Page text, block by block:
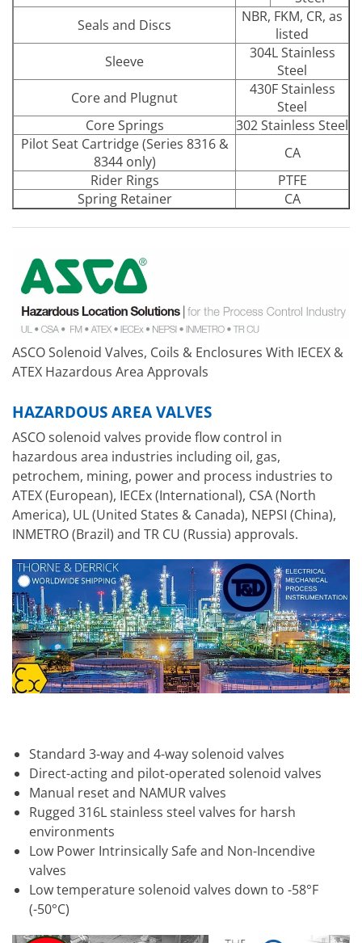
Seals and Discs
NBR, FKM, CR, as
listed
Sleeve
304L Stainless
Steel
Core and Plugnut
430F Stainless
Steel
Core Springs
302 Stainless Steel
Pilot Seat Cartridge (Series 8316 &
8344 only)
CA
Rider Rings
PTFE
Spring Retainer
CA
ASCO Solenoid Valves, Coils & Enclosures With IECEX &
ATEX Hazardous Area Approvals
HAZARDOUS AREA VALVES
ASCO solenoid valves provide flow control in
hazardous area industries including oil, gas,
petrochem, mining, power and process industries to
ATEX (European), IECEx (International), CSA (North
America), UL (United States & Canada), NEPSI (China),
INMETRO (Brazil) and TR CU (Russia) approvals.
Standard 3-way and 4-way solenoid valves
Direct-acting and pilot-operated solenoid valves
Manual reset and NAMUR valves
Rugged 316L stainless steel valves for harsh
environments
Low Power Intrinsically Safe and Non-Incendive
valves
Low temperature solenoid valves down to -58°F
(-50°C)